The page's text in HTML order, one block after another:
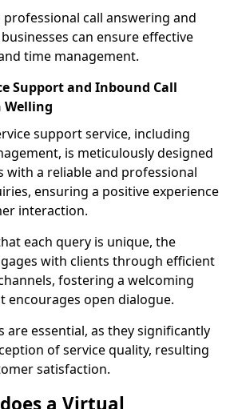
call answering and
can ensure effective
time management.
Support and Inbound Call
Welling
support service, including
is meticulously designed
with a reliable and professional
ensuring a positive experience
interaction.
each query is unique, the
with clients through efficient
fostering a welcoming
encourages open dialogue.
are essential, as they significantly
of service quality, resulting
satisfaction.
a Virtual